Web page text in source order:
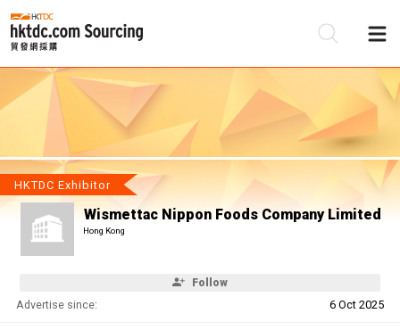
HKTDC Exhibitor
Wismettac Nippon Foods Company Limited
Hong Kong
Follow
Advertise since: 6 Oct 2025